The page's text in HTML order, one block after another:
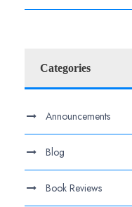
Categories
Announcements
Blog
Book Reviews